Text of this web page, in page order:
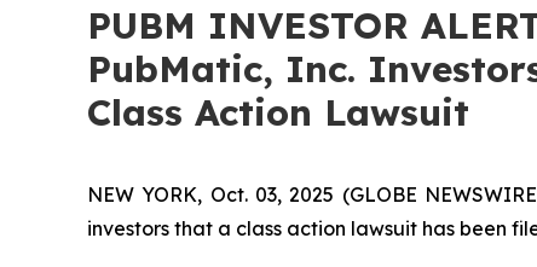
PUBM INVESTOR
PubMatic, Inc.
Class Action Lawsuit
NEW YORK, Oct. 03, 2025 (GLOBE
investors that a class action lawsuit has been